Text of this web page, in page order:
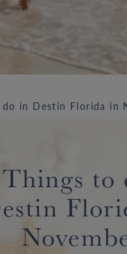
in Destin Florida in
to